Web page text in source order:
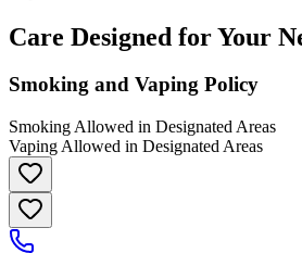
Care Designed for Your
Smoking and Vaping Policy
Smoking Allowed in Designated Areas
Vaping Allowed in Designated Areas